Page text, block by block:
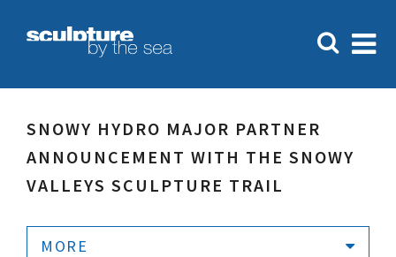
SNOWY HYDRO MAJOR PARTNER
ANNOUNCEMENT WITH THE SNOWY
VALLEYS SCULPTURE TRAIL
MORE